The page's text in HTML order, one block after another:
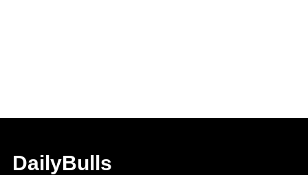
DailyBulls